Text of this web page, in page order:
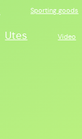
Sporting goods
Utes Video